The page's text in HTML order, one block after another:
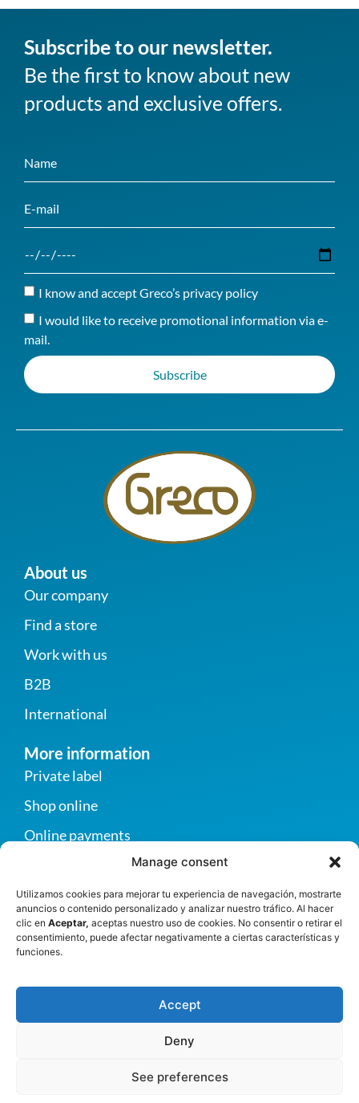
Manage consent
Utilizamos cookies para mejorar tu experiencia de navegación, mostrarte
anuncios o contenido personalizado y analizar nuestro tráfico. Al hacer
clic en Aceptar, aceptas nuestro uso de cookies. No consentir o retirar el
consentimiento, puede afectar negativamente a ciertas características y
funciones.
Accept
Deny
See preferences
Subscribe to our newsletter.
Be the first to know about new
products and exclusive offers.
I know and accept Greco’s privacy policy
I would like to receive promotional information via e-
mail.
Subscribe
About us
Our company
Find a store
Work with us
B2B
International
More information
Private label
Shop online
Online payments
Become a supplier
Contact us
Privacy policy
Autopista Norte, km 20, vereda San Esteban,
Girardota, Antioquia, Colombia